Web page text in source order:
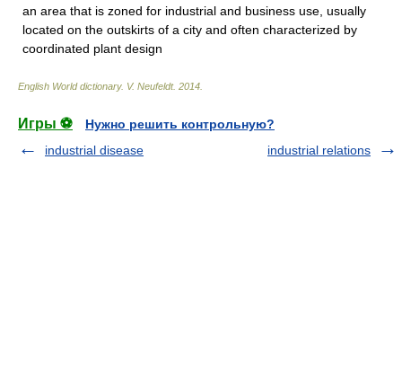
an area that is zoned for industrial and business use, usually
located on the outskirts of a city and often characterized by
coordinated plant design
English World dictionary. V. Neufeldt. 2014
Игры ⚽
Нужно решить контрольную?
industrial disease
industrial relations